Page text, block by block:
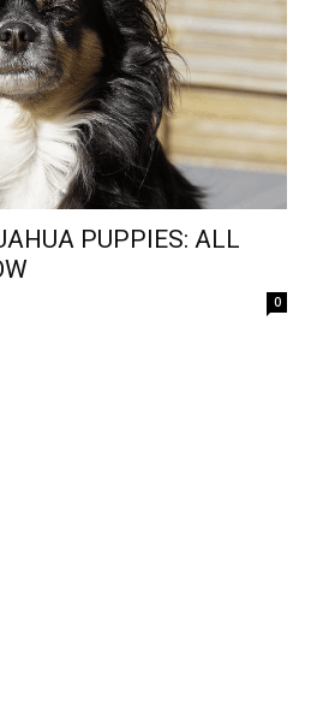
PUPPIES: ALL
0